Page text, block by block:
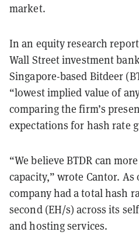
market.
In an equity research
Wall Street investment
Singapore-based Bitdeer
“lowest implied value of
comparing the firm’s
expectations for hash rate
“We believe BTDR can
capacity,” wrote Cantor. As
company had a total hash
second (EH/s) across its
and hosting services.